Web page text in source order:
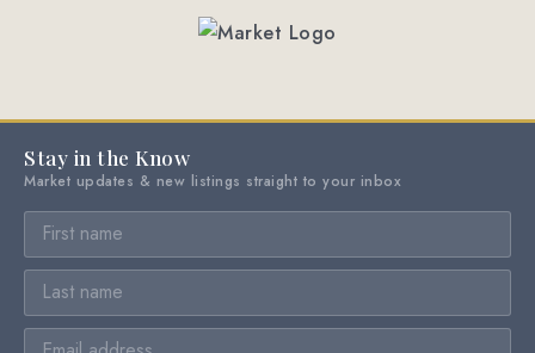
Stay in the Know
Market updates & new listings straight to your inbox